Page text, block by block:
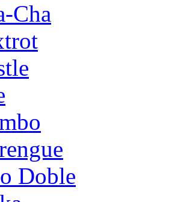
Cha
Doble